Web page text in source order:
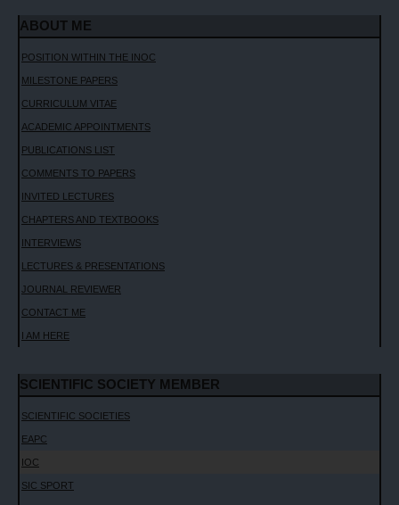
ABOUT ME
POSITION WITHIN THE INOC
MILESTONE PAPERS
CURRICULUM VITAE
ACADEMIC APPOINTMENTS
PUBLICATIONS LIST
COMMENTS TO PAPERS
INVITED LECTURES
CHAPTERS AND TEXTBOOKS
INTERVIEWS
LECTURES & PRESENTATIONS
JOURNAL REVIEWER
CONTACT ME
I AM HERE
SCIENTIFIC SOCIETY MEMBER
SCIENTIFIC SOCIETIES
EAPC
IOC
SIC SPORT